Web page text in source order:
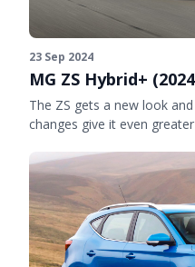
23 Sep 2024
MG ZS Hybrid+
The ZS gets a new look
changes give it even